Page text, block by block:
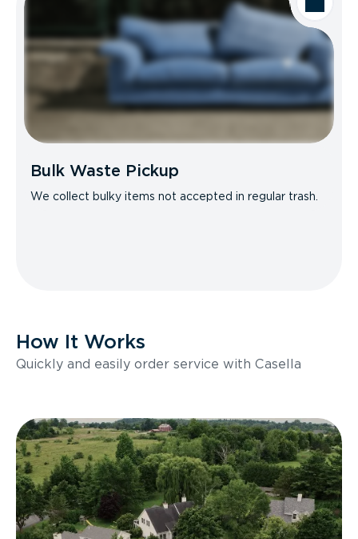
Bulk Waste Pickup
We collect bulky items not accepted in regular trash.
How It Works
Quickly and easily order service with Casella